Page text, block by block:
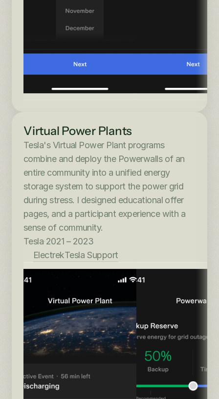
Virtual Power Plants
Tesla's Virtual Power Plant programs
combine and deploy the Powerwalls of an
entire community into a unified energy
storage system to support the power grid
during stress. I designed educational offer
pages, and a participant experience with a
sense of community.
Tesla·2021 – 2023
ElectrekTesla Support